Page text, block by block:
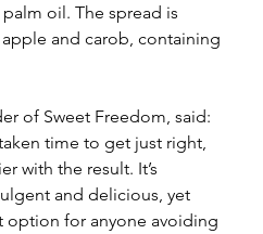
oil. The spread is
and carob, containing
of Sweet Freedom, said:
time to get just right,
with the result. It’s
and delicious, yet
option for anyone avoiding